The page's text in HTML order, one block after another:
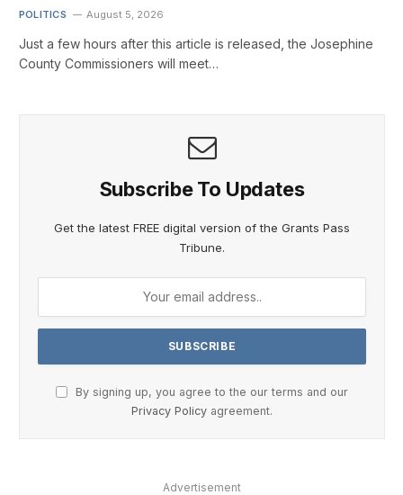
POLITICS August 5, 2026
Just a few hours after this article is released, the Josephine
County Commissioners will meet…
Subscribe To Updates
Get the latest FREE digital version of the Grants Pass
Tribune.
By signing up, you agree to the our terms and our
Privacy Policy agreement.
Advertisement